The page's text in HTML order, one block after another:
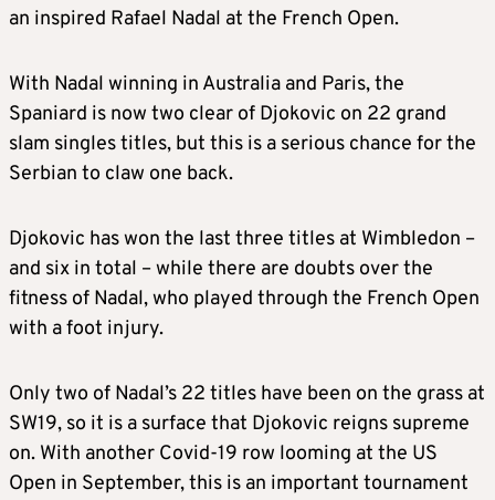
an inspired Rafael Nadal at the French Open.
With Nadal winning in Australia and Paris, the
Spaniard is now two clear of Djokovic on 22 grand
slam singles titles, but this is a serious chance for the
Serbian to claw one back.
Djokovic has won the last three titles at Wimbledon –
and six in total – while there are doubts over the
fitness of Nadal, who played through the French Open
with a foot injury.
Only two of Nadal’s 22 titles have been on the grass at
SW19, so it is a surface that Djokovic reigns supreme
on. With another Covid-19 row looming at the US
Open in September, this is an important tournament